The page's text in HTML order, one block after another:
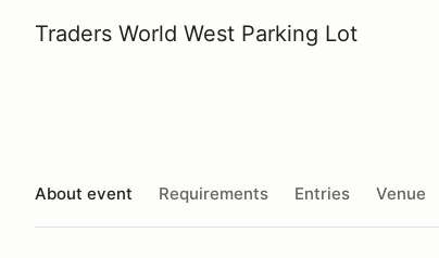
Traders World West Parking Lot
About event Requirements Entries Venue